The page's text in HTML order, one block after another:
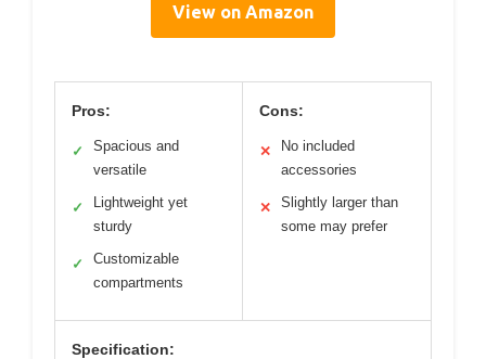
View on Amazon
Pros:
✓
Spacious and
versatile
✓
Lightweight yet
sturdy
✓
Customizable
compartments
Cons:
✕
No included
accessories
✕
Slightly larger than
some may prefer
Specification: